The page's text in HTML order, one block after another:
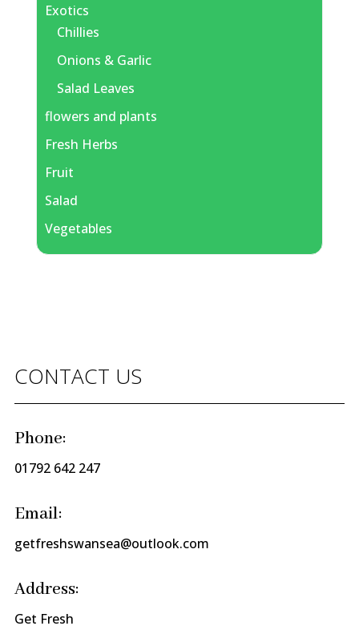
Exotics
Chillies
Onions & Garlic
Salad Leaves
flowers and plants
Fresh Herbs
Fruit
Salad
Vegetables
CONTACT US
Phone:
01792 642 247
Email:
getfreshswansea@outlook.com
Address:
Get Fresh